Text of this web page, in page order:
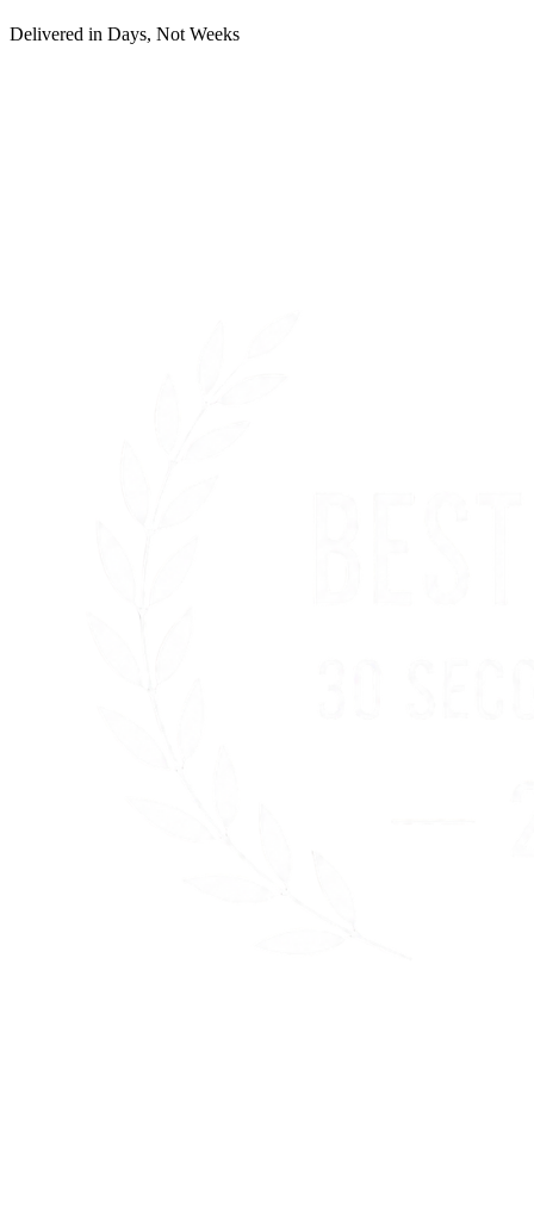
Delivered in Days, Not Weeks